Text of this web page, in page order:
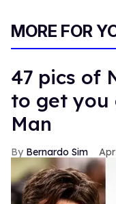
MORE FOR
47 pics of
to get you
Man
Bernardo Sim